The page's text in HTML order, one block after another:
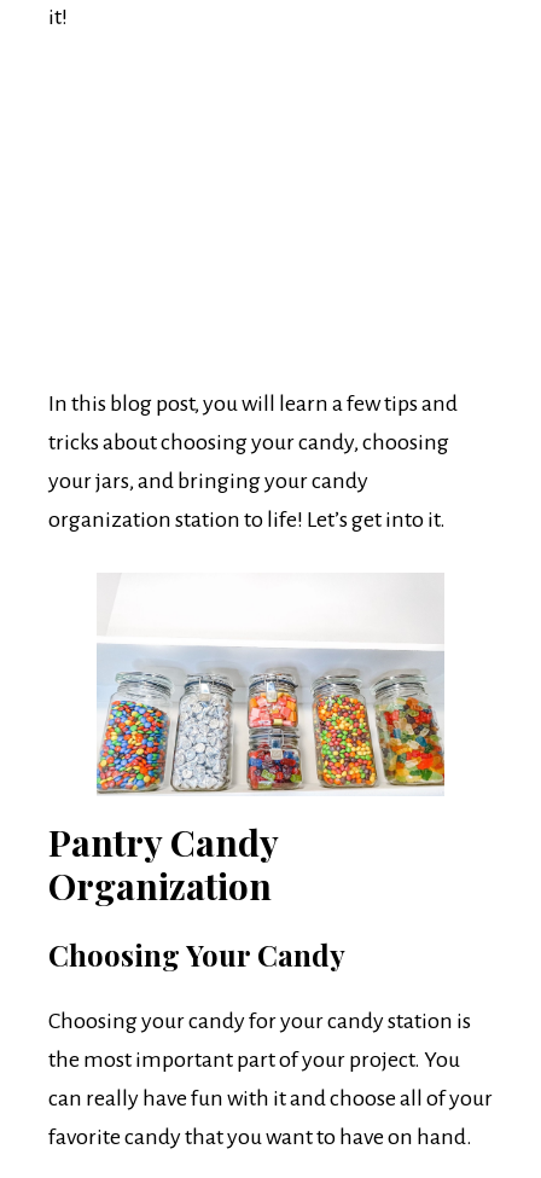
it!
In this blog post, you will learn a few tips and
tricks about choosing your candy, choosing
your jars, and bringing your candy
organization station to life! Let’s get into it.
Pantry Candy
Organization
Choosing Your Candy
Choosing your candy for your candy station is
the most important part of your project. You
can really have fun with it and choose all of your
favorite candy that you want to have on hand.